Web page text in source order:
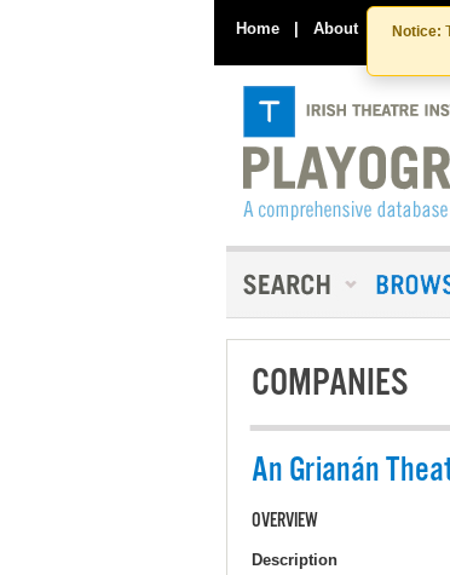
Notice:
Home | About
COMPANIES
An Grianán
OVERVIEW
Description